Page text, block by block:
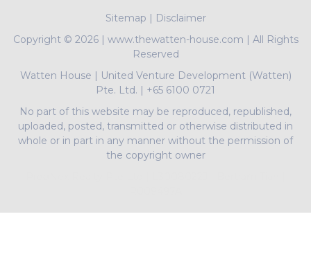
Sitemap | Disclaimer
Copyright © 2026 | www.thewatten-house.com | All Rights
Reserved
Watten House | United Venture Development (Watten)
Pte. Ltd. | +65 6100 0721
No part of this website may be reproduced, republished,
uploaded, posted, transmitted or otherwise distributed in
whole or in part in any manner without the permission of
the copyright owner